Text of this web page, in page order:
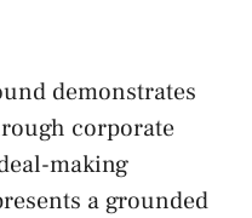
demonstrates
corporate
making
a grounded